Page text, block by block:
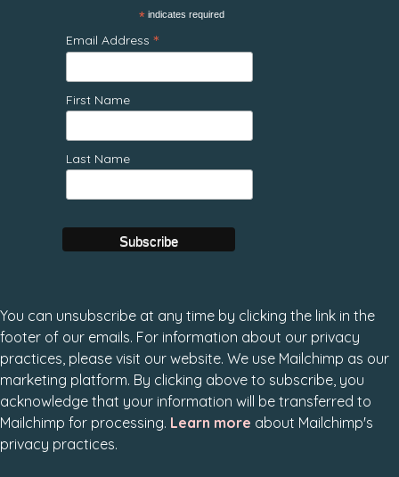
* indicates required
Email Address *
First Name
Last Name
You can unsubscribe at any time by clicking the link in the
footer of our emails. For information about our privacy
practices, please visit our website. We use Mailchimp as our
marketing platform. By clicking above to subscribe, you
acknowledge that your information will be transferred to
Mailchimp for processing. Learn more about Mailchimp's
privacy practices.